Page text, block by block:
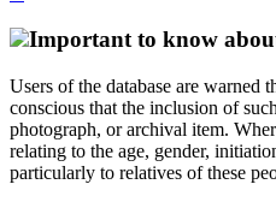
Important to know
Users of the database are warned
conscious that the inclusion of
photograph, or archival item.
relating to the age, gender,
particularly to relatives of these